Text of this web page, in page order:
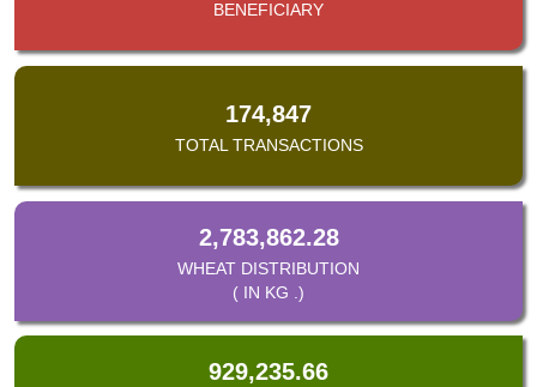
BENEFICIARY
174,847
TOTAL TRANSACTIONS
2,783,862.28
WHEAT DISTRIBUTION
( IN KG .)
929,235.66